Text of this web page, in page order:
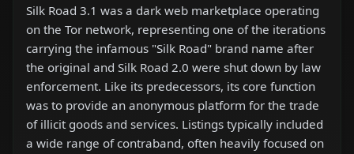
Silk Road 3.1 was a dark web marketplace operating
on the Tor network, representing one of the iterations
carrying the infamous "Silk Road" brand name after
the original and Silk Road 2.0 were shut down by law
enforcement. Like its predecessors, its core function
was to provide an anonymous platform for the trade
of illicit goods and services. Listings typically included
a wide range of contraband, often heavily focused on